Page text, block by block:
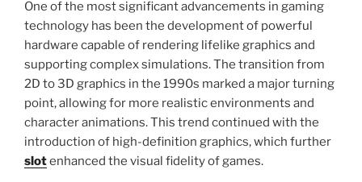
One of the most significant advancements in gaming
technology has been the development of powerful
hardware capable of rendering lifelike graphics and
supporting complex simulations. The transition from
2D to 3D graphics in the 1990s marked a major turning
point, allowing for more realistic environments and
character animations. This trend continued with the
introduction of high-definition graphics, which further
slotenhanced the visual fidelity of games.